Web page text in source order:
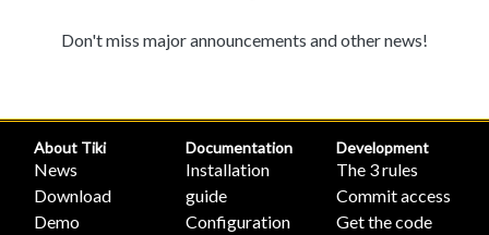
Don't miss major announcements and other news!
About Tiki
News
Download
Demo
Documentation
Installation
guide
Configuration
Development
The 3 rules
Commit access
Get the code